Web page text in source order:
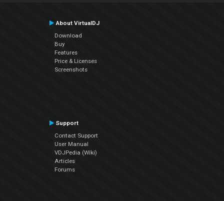
About VirtualDJ
Download
Buy
Features
Price & Licenses
Screenshots
Support
Contact Support
User Manual
VDJPedia (Wiki)
Articles
Forums